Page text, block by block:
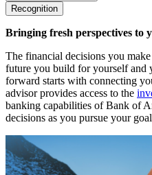
Recognition
Bringing fresh perspectives to
The financial decisions you
future you build for yourself and
forward starts with connecting
advisor provides access to the
banking capabilities of Bank of
decisions as you pursue your